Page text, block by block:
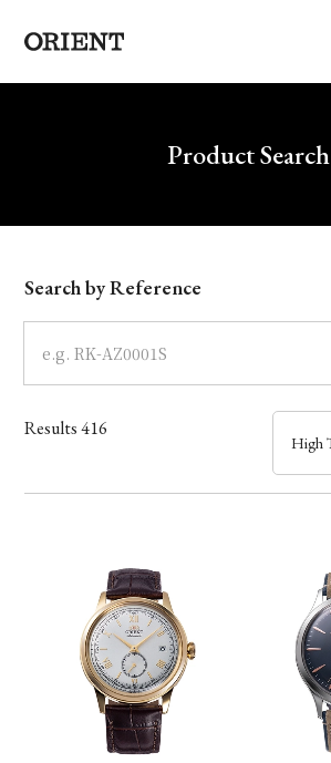
Write your search query hereProduct Search
Model
Dial
Case
Band
Function
Search by Reference
Results416